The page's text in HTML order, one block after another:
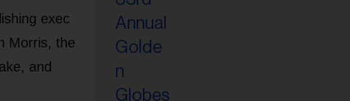
exec
Morris, the
and